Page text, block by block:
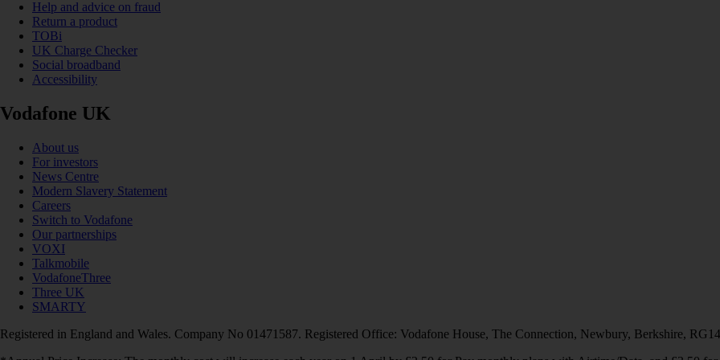
Help and advice on fraud
Return a product
TOBi
UK Charge Checker
Social broadband
Accessibility
Vodafone UK
About us
For investors
News Centre
Modern Slavery Statement
Careers
Switch to Vodafone
Our partnerships
VOXI
Talkmobile
VodafoneThree
Three UK
SMARTY
Registered in England and Wales. Company No 01471587. Registered Office: Vodafone House, The Connection, Newbury, Berkshire,